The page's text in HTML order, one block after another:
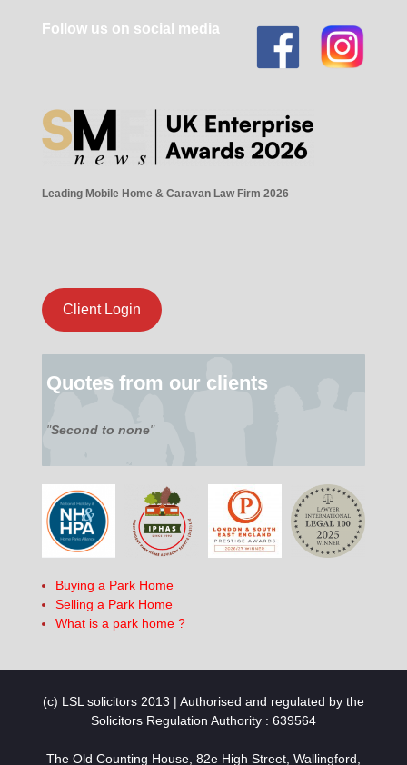
Follow us on social media
Leading Mobile Home & Caravan Law Firm 2026
Client Login
Quotes from our clients
"Second to none"
Buying a Park Home
Selling a Park Home
What is a park home ?
(c) LSL solicitors 2013 | Authorised and regulated by the
Solicitors Regulation Authority : 639564
The Old Counting House, 82e High Street, Wallingford,